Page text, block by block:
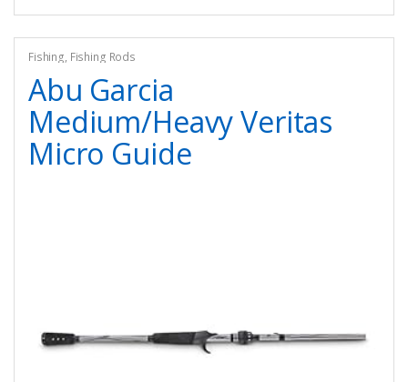
Fishing, Fishing Rods
Abu Garcia
Medium/Heavy Veritas
Micro Guide